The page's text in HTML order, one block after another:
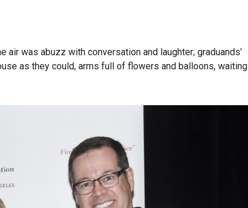
air was abuzz with conversation and laughter; graduands’
as they could, arms full of flowers and balloons, waiting